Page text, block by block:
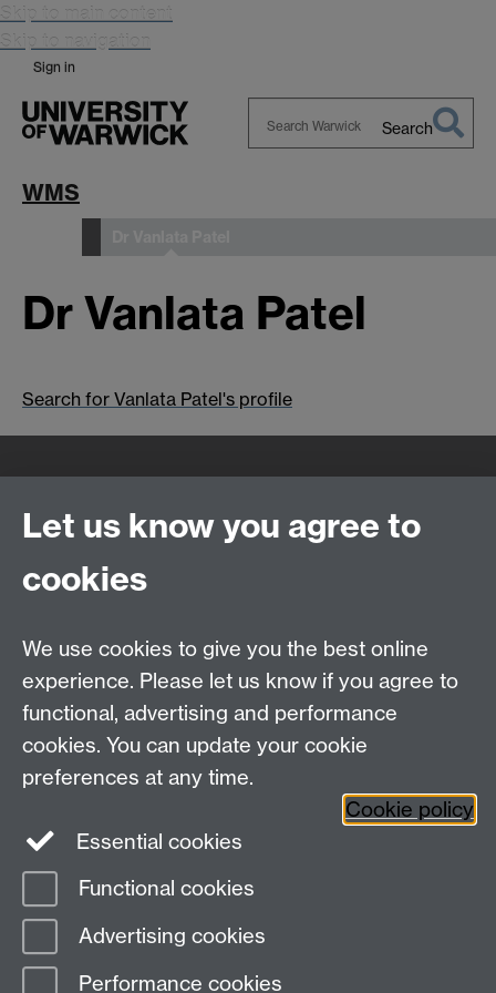
Skip to main content
Skip to navigation
Sign in
Search
WMS
Dr Vanlata Patel
Search for Vanlata Patel's profile
WMS Home
Study
Research
Contact us
Staff Intranet
Coventry, CV4 7AL
Social Media
Page contact:
Last revised: Mon 8 Jun 2015
Let us know you agree to
cookies
We use cookies to give you the best online
experience. Please let us know if you agree to
functional, advertising and performance
cookies. You can update your cookie
preferences at any time.
Cookie policy
Essential cookies
Functional cookies
Advertising cookies
Performance cookies